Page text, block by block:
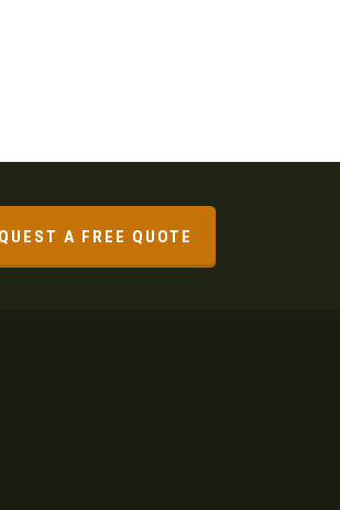
A FREE QUOTE